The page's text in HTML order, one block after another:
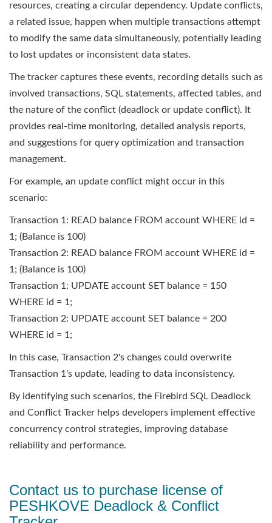
resources, creating a circular dependency. Update conflicts,
a related issue, happen when multiple transactions attempt
to modify the same data simultaneously, potentially leading
to lost updates or inconsistent data states.
The tracker captures these events, recording details such as
involved transactions, SQL statements, affected tables, and
the nature of the conflict (deadlock or update conflict). It
provides real-time monitoring, detailed analysis reports,
and suggestions for query optimization and transaction
management.
For example, an update conflict might occur in this
scenario:
Transaction 1: READ balance FROM account WHERE id =
1; (Balance is 100)
Transaction 2: READ balance FROM account WHERE id =
1; (Balance is 100)
Transaction 1: UPDATE account SET balance = 150
WHERE id = 1;
Transaction 2: UPDATE account SET balance = 200
WHERE id = 1;
In this case, Transaction 2's changes could overwrite
Transaction 1's update, leading to data inconsistency.
By identifying such scenarios, the Firebird SQL Deadlock
and Conflict Tracker helps developers implement effective
concurrency control strategies, improving database
reliability and performance.
Contact us to purchase license of
PESHKOVE Deadlock & Conflict